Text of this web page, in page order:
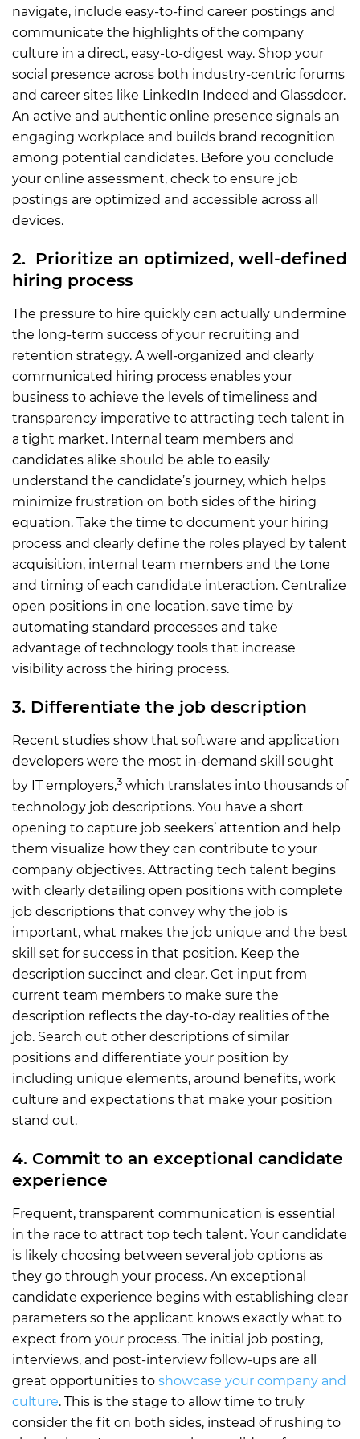
navigate, include easy-to-find career postings and
communicate the highlights of the company
culture in a direct, easy-to-digest way. Shop your
social presence across both industry-centric forums
and career sites like LinkedIn Indeed and Glassdoor.
An active and authentic online presence signals an
engaging workplace and builds brand recognition
among potential candidates. Before you conclude
your online assessment, check to ensure job
postings are optimized and accessible across all
devices.
2. Prioritize an optimized, well-defined
hiring process
The pressure to hire quickly can actually undermine
the long-term success of your recruiting and
retention strategy. A well-organized and clearly
communicated hiring process enables your
business to achieve the levels of timeliness and
transparency imperative to attracting tech talent in
a tight market. Internal team members and
candidates alike should be able to easily
understand the candidate’s journey, which helps
minimize frustration on both sides of the hiring
equation. Take the time to document your hiring
process and clearly define the roles played by talent
acquisition, internal team members and the tone
and timing of each candidate interaction. Centralize
open positions in one location, save time by
automating standard processes and take
advantage of technology tools that increase
visibility across the hiring process.
3. Differentiate the job description
Recent studies show that software and application
developers were the most in-demand skill sought
by IT employers,3 which translates into thousands of
technology job descriptions. You have a short
opening to capture job seekers’ attention and help
them visualize how they can contribute to your
company objectives. Attracting tech talent begins
with clearly detailing open positions with complete
job descriptions that convey why the job is
important, what makes the job unique and the best
skill set for success in that position. Keep the
description succinct and clear. Get input from
current team members to make sure the
description reflects the day-to-day realities of the
job. Search out other descriptions of similar
positions and differentiate your position by
including unique elements, around benefits, work
culture and expectations that make your position
stand out.
4. Commit to an exceptional candidate
experience
Frequent, transparent communication is essential
in the race to attract top tech talent. Your candidate
is likely choosing between several job options as
they go through your process. An exceptional
candidate experience begins with establishing clear
parameters so the applicant knows exactly what to
expect from your process. The initial job posting,
interviews, and post-interview follow-ups are all
great opportunities to showcase your company and
culture. This is the stage to allow time to truly
consider the fit on both sides, instead of rushing to